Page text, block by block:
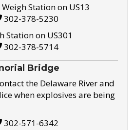
Station on US13
302-378-5230
Station on US301
302-378-5714
Bridge
the Delaware River and
when explosives are being
302-571-6342